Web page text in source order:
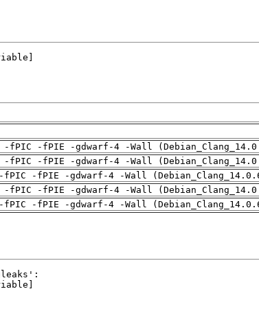
-fPIC -fPIE -gdwarf-4 -Wall
-fPIC -fPIE -gdwarf-4 -Wall
fPIC -fPIE -gdwarf-4 -Wall
-fPIC -fPIE -gdwarf-4 -Wall
fPIC -fPIE -gdwarf-4 -Wall